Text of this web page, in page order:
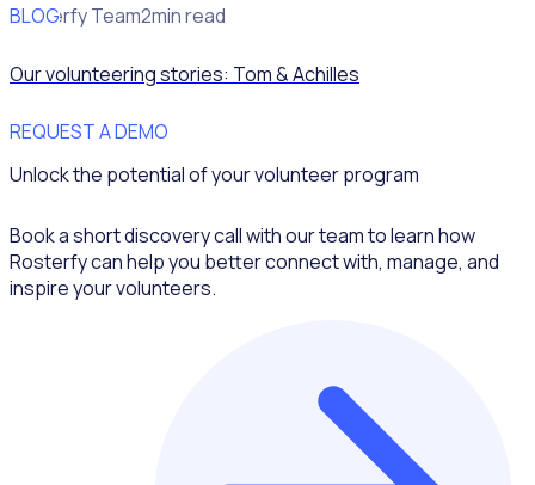
BLOG
Rosterfy Team2min read
Our volunteering stories: Tom & Achilles
REQUEST A DEMO
Unlock the potential of your volunteer program
Book a short discovery call with our team to learn how
Rosterfy can help you better connect with, manage, and
inspire your volunteers.